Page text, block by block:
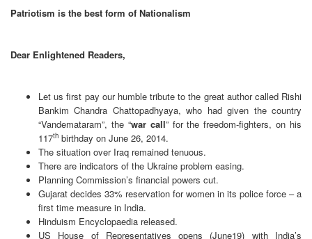
Patriotism is the best form of Nationalism
Dear Enlightened Readers,
Let us first pay our humble tribute to the great author called Rishi
Bankim Chandra Chattopadhyaya, who had given the country
“Vandemataram”, the “war call” for the freedom-fighters, on his
117th birthday on June 26, 2014.
The situation over Iraq remained tenuous.
There are indicators of the Ukraine problem easing.
Planning Commission’s financial powers cut.
Gujarat decides 33% reservation for women in its police force – a
first time measure in India.
Hinduism Encyclopaedia released.
US House of Representatives opens (June19) with India’s